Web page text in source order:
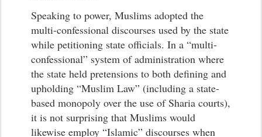
Speaking to power, Muslims adopted the
multi-confessional discourses used by the state
while petitioning state officials. In a “multi-
confessional” system of administration where
the state held pretensions to both defining and
upholding “Muslim Law” (including a state-
based monopoly over the use of Sharia courts),
it is not surprising that Muslims would
likewise employ “Islamic” discourses when